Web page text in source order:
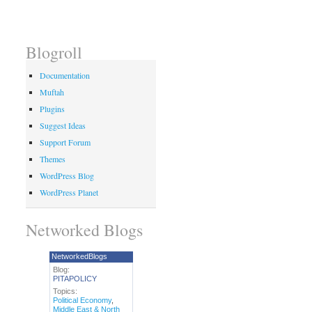
Blogroll
Documentation
Muftah
Plugins
Suggest Ideas
Support Forum
Themes
WordPress Blog
WordPress Planet
Networked Blogs
NetworkedBlogs
Blog:
PITAPOLICY
Topics:
Political Economy,
Middle East & North